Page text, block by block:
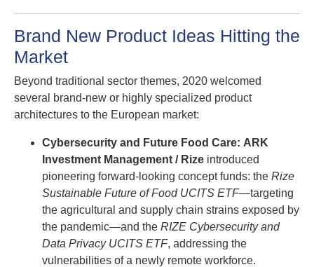
Brand New Product Ideas Hitting the
Market
Beyond traditional sector themes, 2020 welcomed
several brand-new or highly specialized product
architectures to the European market:
Cybersecurity and Future Food Care: ARK
Investment Management / Rize introduced
pioneering forward-looking concept funds: the Rize
Sustainable Future of Food UCITS ETF—targeting
the agricultural and supply chain strains exposed by
the pandemic—and the RIZE Cybersecurity and
Data Privacy UCITS ETF, addressing the
vulnerabilities of a newly remote workforce.